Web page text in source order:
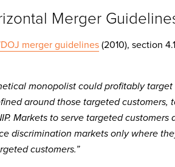
Merger
merger guidelines(2010), section
monopolist could profitably
around those targeted
Markets to serve targeted
discrimination markets only where
customers.”